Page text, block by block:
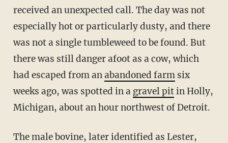
received an unexpected call. The day was not
especially hot or particularly dusty, and there
was not a single tumbleweed to be found. But
there was still danger afoot as a cow, which
had escaped from anabandoned farmsix
weeks ago, was spotted in a gravel pitin Holly,
Michigan, about an hour northwest of Detroit.
The male bovine, later identified as Lester,